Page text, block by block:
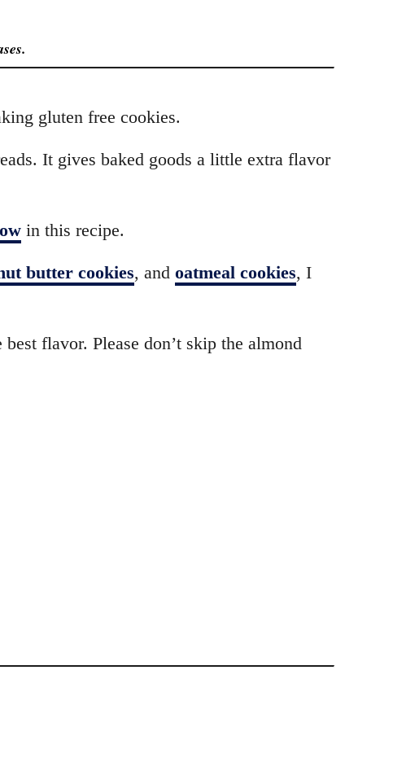
gluten free cookies.
It gives baked goods a little extra flavor
in this recipe.
butter cookies, and oatmeal cookies, I
flavor. Please don’t skip the almond